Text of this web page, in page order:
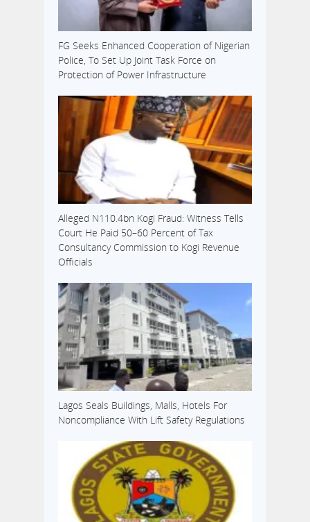
FG Seeks Enhanced Cooperation of Nigerian
Police, To Set Up Joint Task Force on
Protection of Power Infrastructure
Alleged N110.4bn Kogi Fraud: Witness Tells
Court He Paid 50–60 Percent of Tax
Consultancy Commission to Kogi Revenue
Officials
Lagos Seals Buildings, Malls, Hotels For
Noncompliance With Lift Safety Regulations